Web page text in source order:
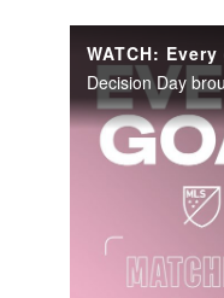
WATCH: